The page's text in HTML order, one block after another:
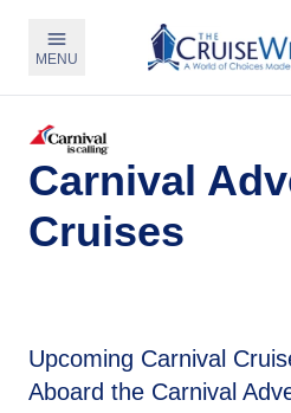
MENU
Carnival
Cruises
Upcoming Carnival
Aboard the Carnival